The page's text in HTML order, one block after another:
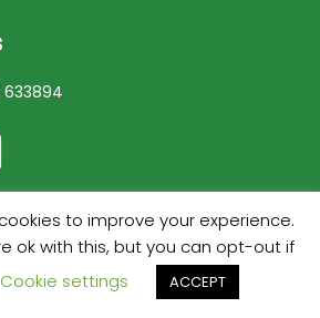
633894
to improve your experience.
ok with this, but you can opt-out if
Cookie settings ACCEPT